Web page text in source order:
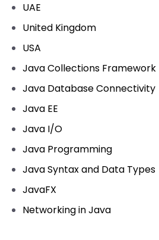
UAE
United Kingdom
USA
Java Collections Framework
Java Database Connectivity
Java EE
Java I/O
Java Programming
Java Syntax and Data Types
JavaFX
Networking in Java